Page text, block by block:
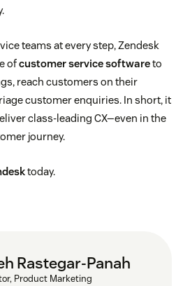
teams at every step, Zendesk
ofcustomer service softwareto
reach customers on their
customer enquiries. In short, it
class-leading CX—even in the
journey.
today.
Rastegar-Panah
Product Marketing